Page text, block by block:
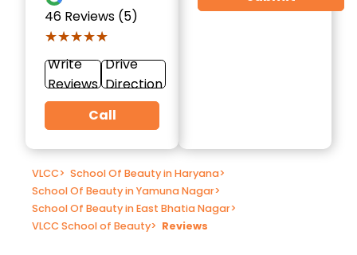
46 Reviews (5)
★★★★★
★★★★★
Write
Reviews
Drive
Direction
Call
VLCC> School Of Beauty in Haryana>
School Of Beauty in Yamuna Nagar>
School Of Beauty in East Bhatia Nagar>
VLCC School of Beauty> Reviews